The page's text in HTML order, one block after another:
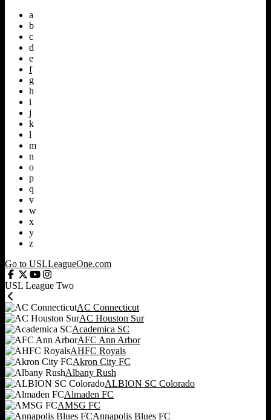
a
b
c
d
e
f
g
h
i
j
k
l
m
n
o
p
q
v
w
x
y
z
Go to USLLeagueOne.com
USL League Two
AC Connecticut
AC Houston Sur
Academica SC
AFC Ann Arbor
AHFC Royals
Akron City FC
Albany Rush
ALBION SC Colorado
Almaden FC
AMSG FC
Annapolis Blues FC